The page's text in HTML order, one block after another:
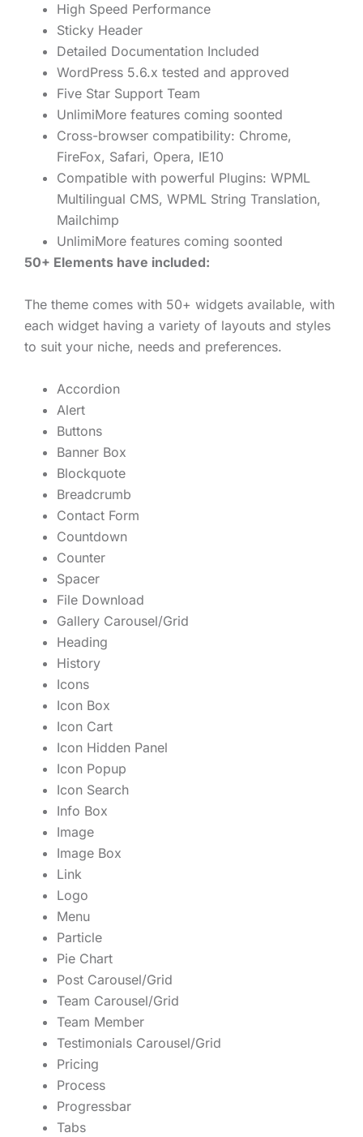
High Speed Performance
Sticky Header
Detailed Documentation Included
WordPress 5.6.x tested and approved
Five Star Support Team
UnlimiMore features coming soonted
Cross-browser compatibility: Chrome,
FireFox, Safari, Opera, IE10
Compatible with powerful Plugins: WPML
Multilingual CMS, WPML String Translation,
Mailchimp
UnlimiMore features coming soonted
50+ Elements have included:
The theme comes with 50+ widgets available, with
each widget having a variety of layouts and styles
to suit your niche, needs and preferences.
Accordion
Alert
Buttons
Banner Box
Blockquote
Breadcrumb
Contact Form
Countdown
Counter
Spacer
File Download
Gallery Carousel/Grid
Heading
History
Icons
Icon Box
Icon Cart
Icon Hidden Panel
Icon Popup
Icon Search
Info Box
Image
Image Box
Link
Logo
Menu
Particle
Pie Chart
Post Carousel/Grid
Team Carousel/Grid
Team Member
Testimonials Carousel/Grid
Pricing
Process
Progressbar
Tabs